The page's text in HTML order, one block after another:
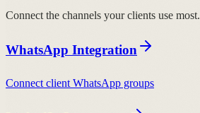
Connect the channels your clients use most.
WhatsApp Integration
Connect client WhatsApp groups